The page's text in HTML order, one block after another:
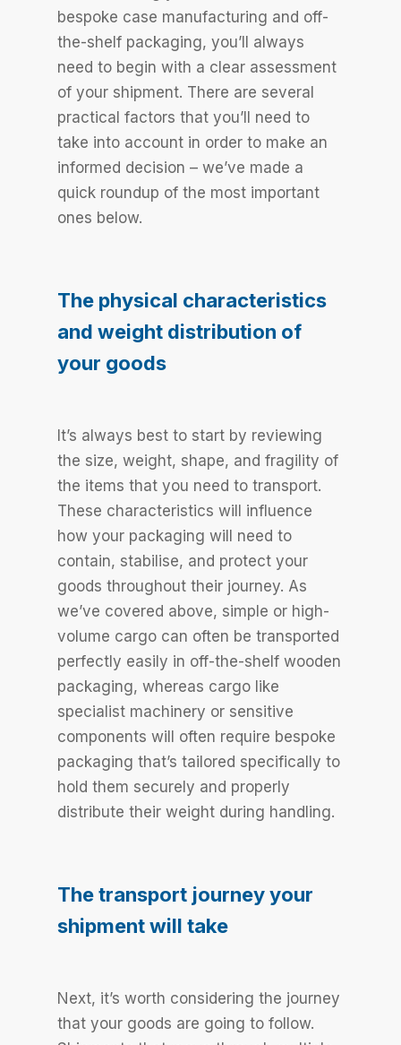
bespoke case manufacturing and off-
the-shelf packaging, you’ll always
need to begin with a clear assessment
of your shipment. There are several
practical factors that you’ll need to
take into account in order to make an
informed decision – we’ve made a
quick roundup of the most important
ones below.
The physical characteristics
and weight distribution of
your goods
It’s always best to start by reviewing
the size, weight, shape, and fragility of
the items that you need to transport.
These characteristics will influence
how your packaging will need to
contain, stabilise, and protect your
goods throughout their journey. As
we’ve covered above, simple or high-
volume cargo can often be transported
perfectly easily in off-the-shelf wooden
packaging, whereas cargo like
specialist machinery or sensitive
components will often require bespoke
packaging that’s tailored specifically to
hold them securely and properly
distribute their weight during handling.
The transport journey your
shipment will take
Next, it’s worth considering the journey
that your goods are going to follow.